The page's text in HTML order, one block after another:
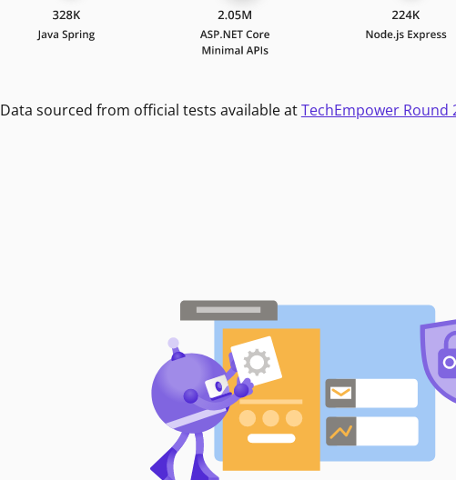
Data sourced from official tests available atTechEmpower Round